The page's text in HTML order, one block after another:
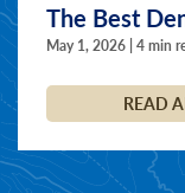
The Best
May 1, 2026 | 4 min
READ